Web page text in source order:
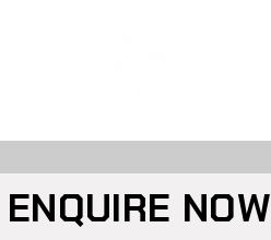
ENQUIRE NOW